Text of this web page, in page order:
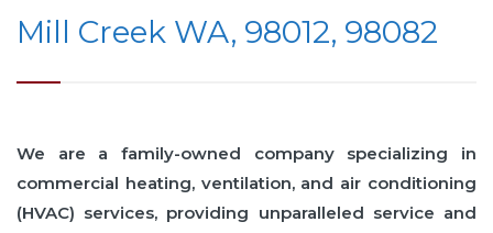
Mill Creek WA, 98012, 98082
We are a family-owned company specializing in
commercial heating, ventilation, and air conditioning
(HVAC) services, providing unparalleled service and